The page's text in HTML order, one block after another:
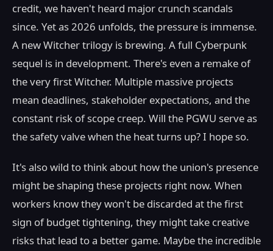
credit, we haven't heard major crunch scandals
since. Yet as 2026 unfolds, the pressure is immense.
A new Witcher trilogy is brewing. A full Cyberpunk
sequel is in development. There's even a remake of
the very first Witcher. Multiple massive projects
mean deadlines, stakeholder expectations, and the
constant risk of scope creep. Will the PGWU serve as
the safety valve when the heat turns up? I hope so.
It's also wild to think about how the union's presence
might be shaping these projects right now. When
workers know they won't be discarded at the first
sign of budget tightening, they might take creative
risks that lead to a better game. Maybe the incredible